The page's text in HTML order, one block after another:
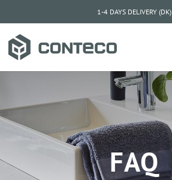
1-4 DAYS DELIVERY (DK)
FAQ